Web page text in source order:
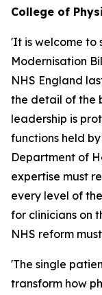
College of
'It is welcome to
Modernisation
NHS England
the detail of the
leadership is
functions held
Department of
expertise must
every level of
for clinicians on
NHS reform
'The single
transform how